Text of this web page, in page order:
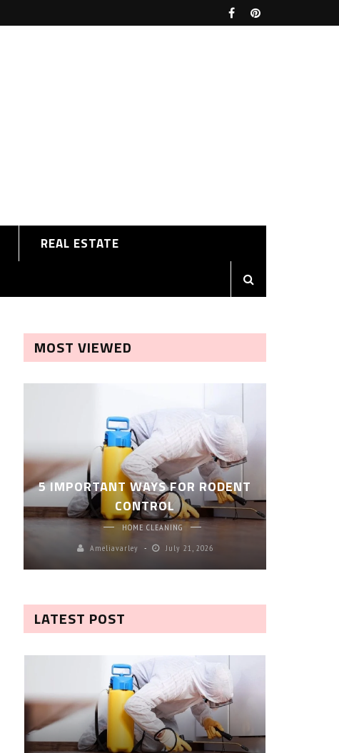
REAL ESTATE
MOST VIEWED
5 IMPORTANT WAYS FOR RODENT
CONTROL
HOME CLEANING
Ameliavarley
July 21, 2026
LATEST POST